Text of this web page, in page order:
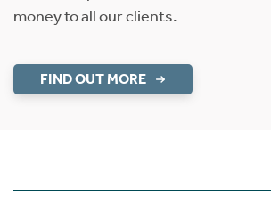
money to all our clients.
FIND OUT MORE